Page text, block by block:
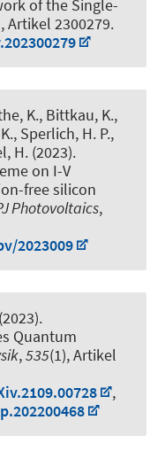
of the Single-
Artikel 2300279.
K., Bittkau, K.,
Sperlich, H. P.,
H. (2023).
on I-V
free silicon
Photovoltaics,
2023009
(2023).
Quantum
,535(1), Artikel
,